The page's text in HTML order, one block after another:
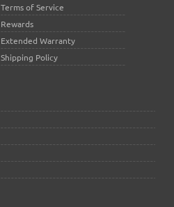
Terms of Service
Rewards
Extended Warranty
Shipping Policy